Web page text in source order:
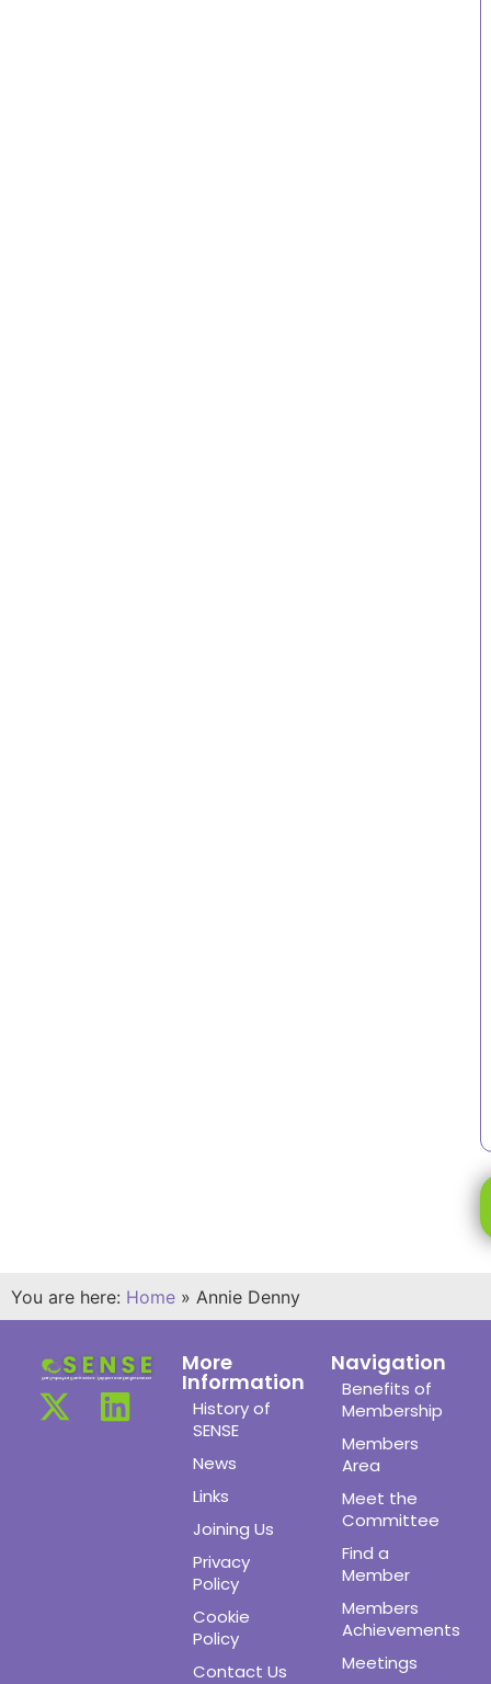
You are here: Home » Annie Denny
More
Information
History of
SENSE
News
Links
Joining Us
Privacy
Policy
Cookie
Policy
Contact Us
Navigation
Benefits of
Membership
Members
Area
Meet the
Committee
Find a
Member
Members
Achievements
Meetings